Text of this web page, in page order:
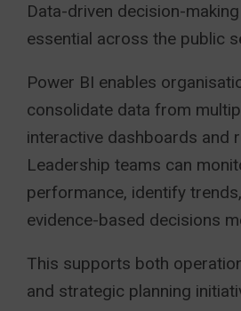
Data-driven decision-
essential across the public
Power BI enables
consolidate data from
interactive dashboards and
Leadership teams can
performance, identify
evidence-based decisions
This supports both
and strategic planning